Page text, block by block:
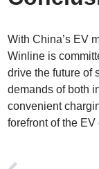
With China’s EV
Winline is
drive the future of
demands of both
convenient
forefront of the